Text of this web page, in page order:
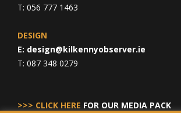
T: 056 777 1463
DESIGN
E: design@kilkennyobserver.ie
T: 087 348 0279
>>> CLICK HERE FOR OUR MEDIA PACK